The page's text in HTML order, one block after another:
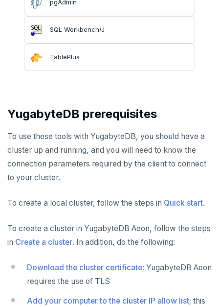
Hasura
Application development
Benchmarking
Hasura Cloud
Spring Framework
Spring Data YugabyteDB
Spring Data JPA
Caspio
Retool
Superblocks
Ataccama DQ Analyzer
Dataedo
Datahub
Metacat
SECURITY
Hashicorp Vault
Keycloak
WSO2 Identity Server
APPLICATIONS
Camunda
INFRASTRUCTURE
Cohesity
Nutanix AHV
OTHER
Apache Spark
YSQL
YCQL
Jaeger
JanusGraph
KairosDB
Mirantis MKE
pgAdmin
SQL Workbench/J
TablePlus
YugabyteDB prerequisites
To use these tools with YugabyteDB, you should have a
cluster up and running, and you will need to know the
connection parameters required by the client to connect
to your cluster.
To create a local cluster, follow the steps in Quick start.
To create a cluster in YugabyteDB Aeon, follow the steps
in Create a cluster. In addition, do the following:
Download the cluster certificate; YugabyteDB Aeon
requires the use of TLS
Add your computer to the cluster IP allow list; this